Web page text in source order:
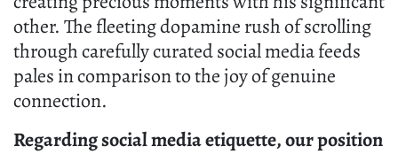
other. The fleeting dopamine rush of scrolling
through carefully curated social media feeds
pales in comparison to the joy of genuine
connection.
Regarding social media etiquette, our position